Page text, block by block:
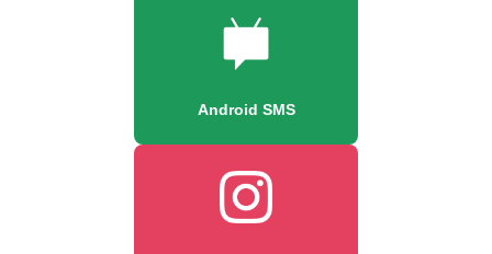
Android SMS